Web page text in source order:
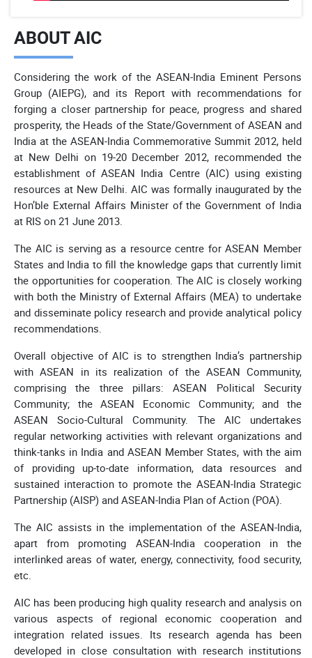
ABOUT AIC
Considering the work of the ASEAN-India Eminent Persons
Group (AIEPG), and its Report with recommendations for
forging a closer partnership for peace, progress and shared
prosperity, the Heads of the State/Government of ASEAN and
India at the ASEAN-India Commemorative Summit 2012, held
at New Delhi on 19-20 December 2012, recommended the
establishment of ASEAN India Centre (AIC) using existing
resources at New Delhi. AIC was formally inaugurated by the
Hon’ble External Affairs Minister of the Government of India
at RIS on 21 June 2013.
The AIC is serving as a resource centre for ASEAN Member
States and India to fill the knowledge gaps that currently limit
the opportunities for cooperation. The AIC is closely working
with both the Ministry of External Affairs (MEA) to undertake
and disseminate policy research and provide analytical policy
recommendations.
Overall objective of AIC is to strengthen India’s partnership
with ASEAN in its realization of the ASEAN Community,
comprising the three pillars: ASEAN Political Security
Community; the ASEAN Economic Community; and the
ASEAN Socio-Cultural Community. The AIC undertakes
regular networking activities with relevant organizations and
think-tanks in India and ASEAN Member States, with the aim
of providing up-to-date information, data resources and
sustained interaction to promote the ASEAN-India Strategic
Partnership (AISP) and ASEAN-India Plan of Action (POA).
The AIC assists in the implementation of the ASEAN-India,
apart from promoting ASEAN-India cooperation in the
interlinked areas of water, energy, connectivity, food security,
etc.
AIC has been producing high quality research and analysis on
various aspects of regional economic cooperation and
integration related issues. Its research agenda has been
developed in close consultation with research institutions